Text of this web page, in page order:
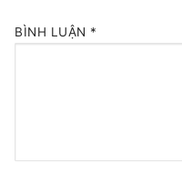
BÌNH LUẬN *